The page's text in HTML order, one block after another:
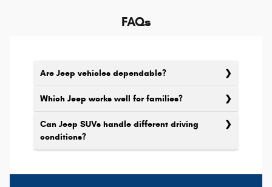
FAQs
Are Jeep vehicles dependable?
Which Jeep works well for families?
Can Jeep SUVs handle different driving
conditions?